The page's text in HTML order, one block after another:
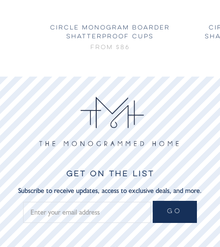
CIRCLE MONOGRAM BOARDER
SHATTERPROOF CUPS
FROM $86
GET ON THE LIST
Subscribe to receive updates, access to exclusive deals, and more.
GO